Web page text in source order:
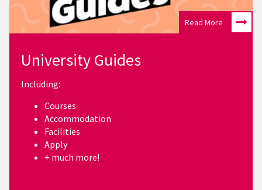
Read More
University Guides
Including:
Courses
Accommodation
Facilities
Apply
+ much more!